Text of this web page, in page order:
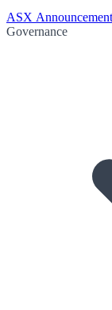
ASX
Governance